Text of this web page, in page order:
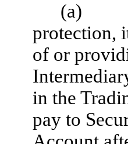
(a)
protection,
of or
in the
pay to